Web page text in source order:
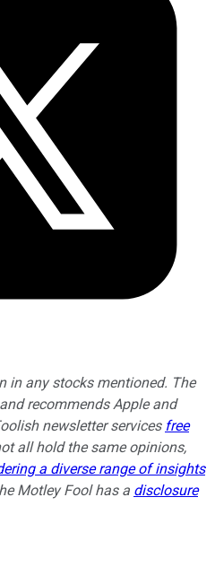
in any stocks mentioned. The
recommends Apple and
newsletter services free
all hold the same opinions,
a diverse range of insights
Motley Fool has a disclosure